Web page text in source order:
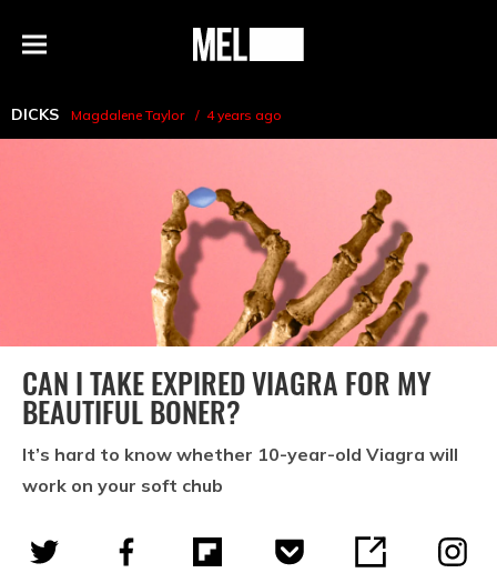
Menu
MEL
DICKS Magdalene Taylor 4 years ago
CAN I TAKE EXPIRED VIAGRA FOR MY
BEAUTIFUL BONER?
It’s hard to know whether 10-year-old Viagra will
work on your soft chub